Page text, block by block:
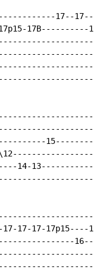
17--
17B----------
14-
17-17-17-